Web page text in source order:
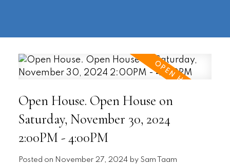
Open House. Open House on
Saturday, November 30, 2024
2:00PM - 4:00PM
Posted on November 27, 2024 by Sam Taam